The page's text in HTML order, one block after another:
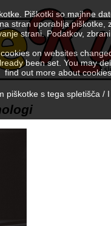
Piškotki so majhne
stran uporablja
strani. Podatkov,
on websites
been set. You may
find out more about
piškotke s tega spletišča /